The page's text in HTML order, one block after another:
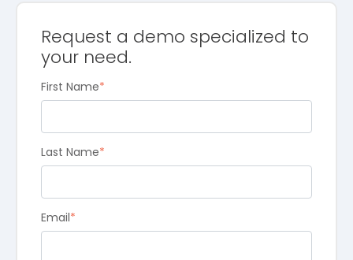
Request a demo specialized to
your need.
First Name*
Last Name*
Email*